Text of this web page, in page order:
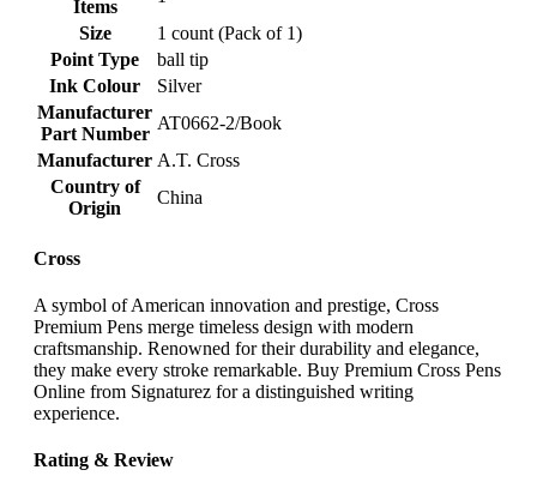
Items
Size
‎1 count (Pack of 1)
Point Type
‎ball tip
Ink Colour
‎Silver
Manufacturer
Part Number
‎AT0662-2/Book
Manufacturer ‎A.T. Cross
Country of
Origin
‎China
Cross
A symbol of American innovation and prestige, Cross
Premium Pens merge timeless design with modern
craftsmanship. Renowned for their durability and elegance,
they make every stroke remarkable. Buy Premium Cross Pens
Online from Signaturez for a distinguished writing
experience.
Rating & Review